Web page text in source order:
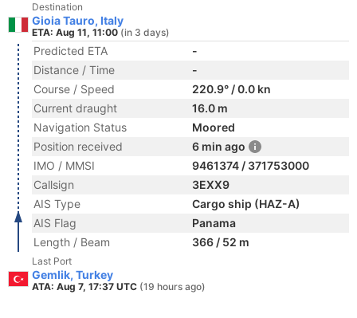
Destination
Gioia Tauro, Italy
ETA: Aug 11, 11:00 (in 3 days)
Predicted ETA
-
Distance / Time
-
Course / Speed
220.9° / 0.0 kn
Current draught
16.0 m
Navigation Status
Moored
Position received
6 min ago
IMO / MMSI
9461374 / 371753000
Callsign
3EXX9
AIS Type
Cargo ship (HAZ-A)
AIS Flag
Panama
Length / Beam
366 / 52 m
Last Port
Gemlik, Turkey
ATA: Aug 7, 17:37 UTC (19 hours ago)